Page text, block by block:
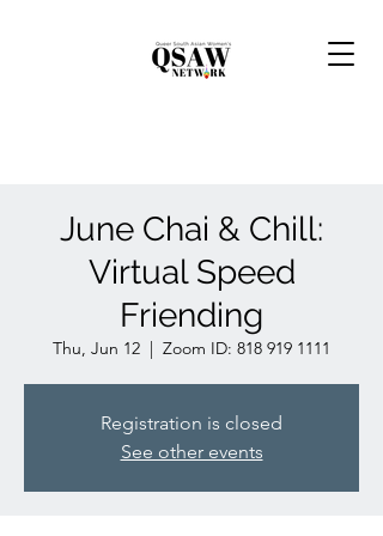
June Chai & Chill:
Virtual Speed
Friending
Thu, Jun 12
  |
Zoom ID: 818 919 1111
Registration is closed
See other events